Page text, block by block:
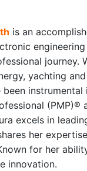
is an
journey.
yachting
been
(PMP)®
excels in
her
for her
innovation.